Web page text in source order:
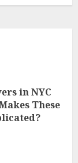
in NYC
These